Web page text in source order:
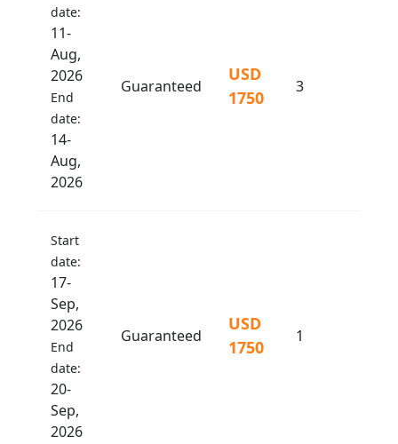
date:
11-
Aug,
2026
End
date:
14-
Aug,
2026
Guaranteed
USD
1750
3
Start
date:
17-
Sep,
2026
End
date:
20-
Sep,
2026
Guaranteed
USD
1750
1